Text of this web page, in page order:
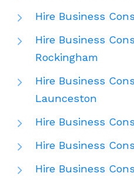
Hire Business
Hire Business
Rockingham
Hire Business
Launceston
Hire Business
Hire Business
Hire Business